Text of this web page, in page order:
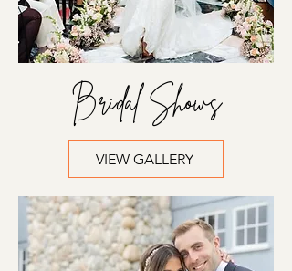
Bridal Shows
VIEW GALLERY